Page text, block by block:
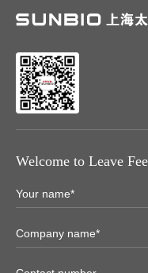
Welcome to Leave